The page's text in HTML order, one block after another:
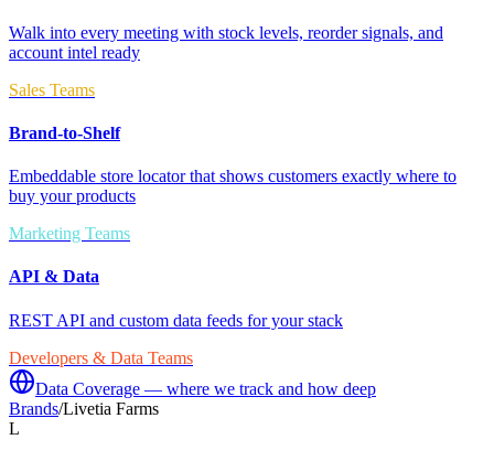
Walk into every meeting with stock levels, reorder signals, and
account intel ready
Sales Teams
Brand-to-Shelf
Embeddable store locator that shows customers exactly where to
buy your products
Marketing Teams
API & Data
REST API and custom data feeds for your stack
Developers & Data Teams
Data Coverage — where we track and how deep
Brands/Livetia Farms
L